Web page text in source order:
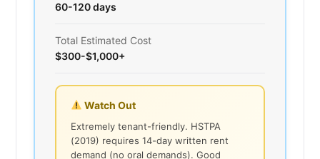
60-120 days
Total Estimated Cost
$300-$1,000+
Watch Out
Extremely tenant-friendly. HSTPA
(2019) requires 14-day written rent
demand (no oral demands). Good